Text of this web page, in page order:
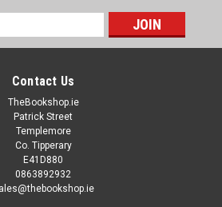
Contact Us
TheBookshop.ie
Patrick Street
Templemore
Co. Tipperary
E41D880
0863892932